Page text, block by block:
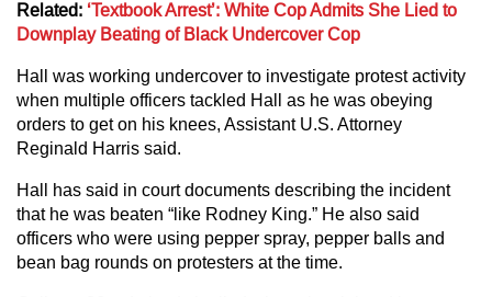
Related: ‘Textbook Arrest’: White Cop Admits She Lied to
Downplay Beating of Black Undercover Cop
Hall was working undercover to investigate protest activity
when multiple officers tackled Hall as he was obeying
orders to get on his knees, Assistant U.S. Attorney
Reginald Harris said.
Hall has said in court documents describing the incident
that he was beaten “like Rodney King.” He also said
officers who were using pepper spray, pepper balls and
bean bag rounds on protesters at the time.